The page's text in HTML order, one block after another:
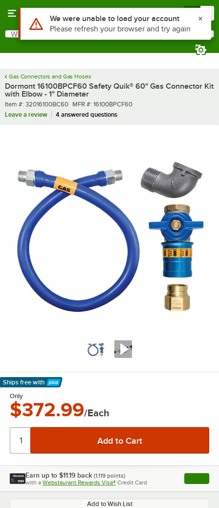
Search
What are you looking for?
Gas Connectors and Gas Hoses
Dormont 16100BPCF60 Safety Quik® 60" Gas Connector Kit
with Elbow - 1" Diameter
Item number
Item #: 32016100BC60 MFR number
MFR #: 16100BPCF60
Leave a review
4 answered questions
Ships free with
Learn More
Only
$372.99/Each
Earn up to $11.19 back (1,119 points)
with a Webstaurant Rewards Visa® Credit Card , opens
Add to Wish List